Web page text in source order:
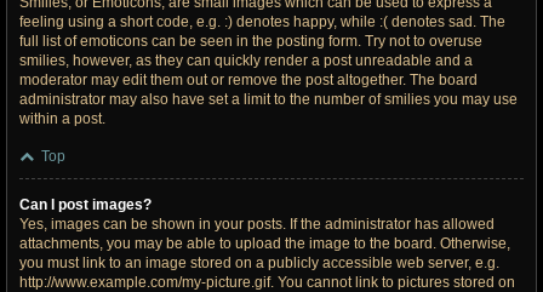
feeling using a short code, e.g. :) denotes happy, while :( denotes sad. The
full list of emoticons can be seen in the posting form. Try not to overuse
smilies, however, as they can quickly render a post unreadable and a
moderator may edit them out or remove the post altogether. The board
administrator may also have set a limit to the number of smilies you may use
within a post.
Top
Can I post images?
Yes, images can be shown in your posts. If the administrator has allowed
attachments, you may be able to upload the image to the board. Otherwise,
you must link to an image stored on a publicly accessible web server, e.g.
http://www.example.com/my-picture.gif. You cannot link to pictures stored on